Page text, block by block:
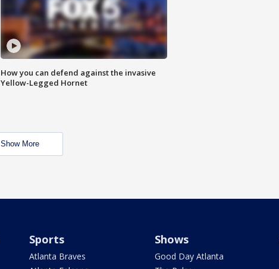
How you can defend against the invasive
Yellow-Legged Hornet
Show More
Sports
Atlanta Braves
Shows
Good Day Atlanta